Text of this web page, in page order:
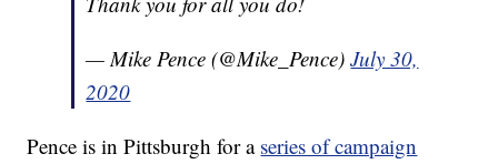
— Mike Pence (@Mike_Pence)July 30,
2020
Pence is in Pittsburgh for a series of campaign